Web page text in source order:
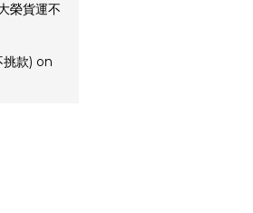
榮貨運不
挑款) on